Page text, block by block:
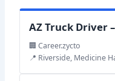
AZ Truck Driver
🏢 Career.zycto
📍 Riverside, Medicine